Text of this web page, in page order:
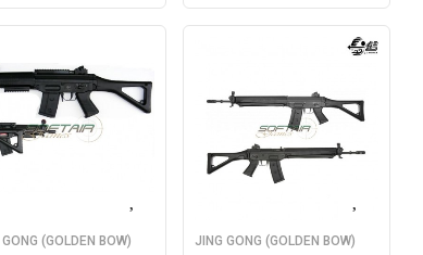
(GOLDEN BOW) JING GONG (GOLDEN BOW)